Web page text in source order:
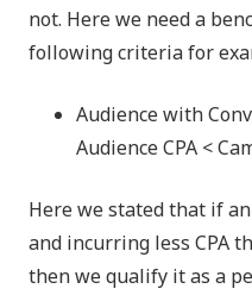
not. Here we need a
following criteria for
Audience with
Audience CPA <
Here we stated that if
and incurring less CPA
then we qualify it as a